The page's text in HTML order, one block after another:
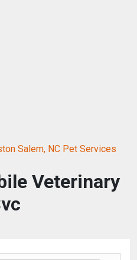
Salem, NC Pet Services
Veterinary